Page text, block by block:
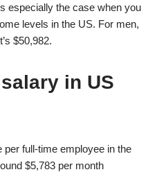
especially the case when you
levels in the US. For men,
$50,982.
in US
full-time employee in the
$5,783 per month